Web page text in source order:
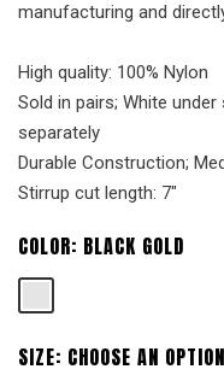
manufacturing and
High quality: 100% Nylon
Sold in pairs; White
separately
Durable Construction;
Stirrup cut length: 7"
COLOR: BLACK GOLD
SIZE: CHOOSE AN OPTION